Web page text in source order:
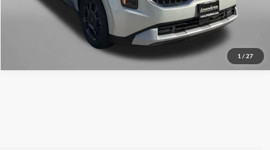
1 / 27
Unlock FitzWay Price